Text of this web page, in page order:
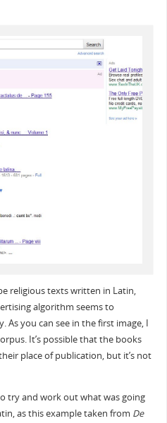
religious texts written in Latin,
algorithm seems to
you can see in the first image, I
It’s possible that the books
place of publication, but it’s not
try and work out what was going
as this example taken from De